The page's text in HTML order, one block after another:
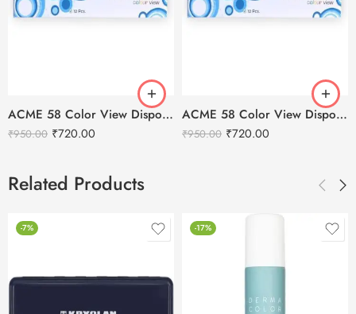
ACME 58 Color View Disposable Soft Color Contact Lenses For Eye Makeup
₹950.00 ₹720.00
ACME 58 Color View Disposable Soft Color Contact Lenses For Eye Makeup
₹950.00 ₹720.00
Related Products
-7% -17%